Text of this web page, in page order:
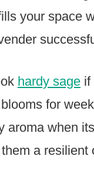
your space
hardy sage if
for
aroma when
a resilient